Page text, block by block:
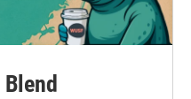
Blend